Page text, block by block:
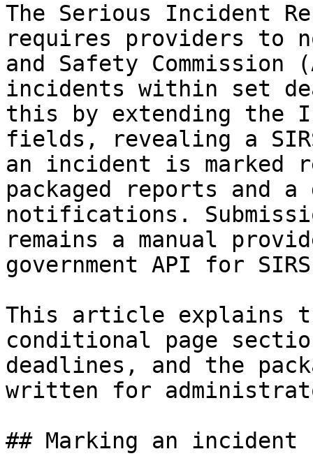
The Serious Incident
requires providers to
and Safety Commission
incidents within set
this by extending the
fields, revealing a
an incident is marked
packaged reports and
notifications.
remains a manual
government API for
This article explains
conditional page
deadlines, and the
written for
## Marking an incident